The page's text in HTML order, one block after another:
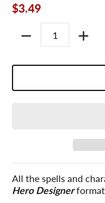
$3.49
All the spells and
Hero Designer